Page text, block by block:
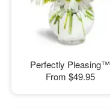
Perfectly Pleasing™
From $49.95